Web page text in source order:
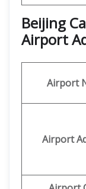
Beijing
Airport
Airport
Airport